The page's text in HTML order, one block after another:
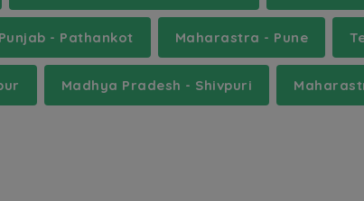
Punjab - Pathankot Maharastra - Pune
Madhya Pradesh - Shivpuri